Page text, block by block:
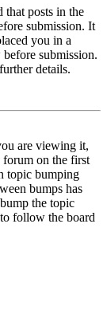
that posts in the
submission. It
you in a
submission.
details.
are viewing it,
forum on the first
topic bumping
bumps has
the topic
follow the board